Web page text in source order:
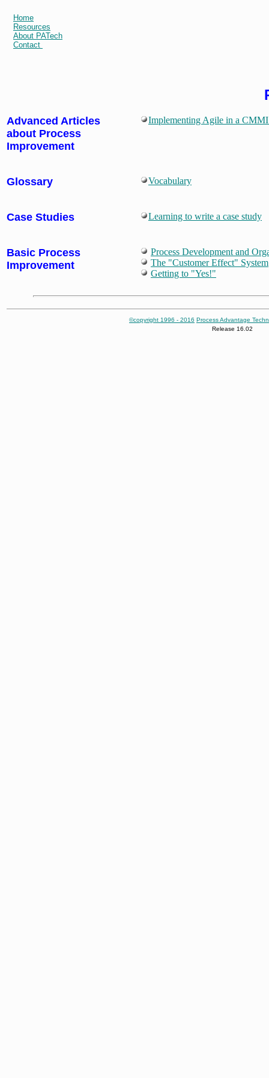
Home
Resources
About PATech
Contact
Advanced Articles
about Process
Improvement
Implementing Agile in a
Glossary Vocabulary
Case Studies Learning to write a case study
Basic Process
Improvement
Process Development and
The "Customer Effect" System
Getting to "Yes!"
©copyright 1996 - 2016 Process Advantage
Release 16.02